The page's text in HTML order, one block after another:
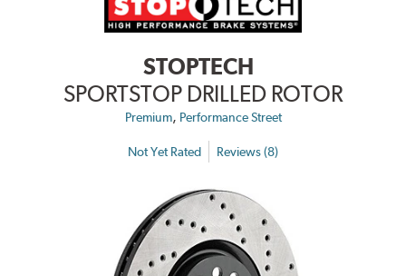
STOPTECH
SPORTSTOP DRILLED ROTOR
Premium, Performance Street
Not Yet Rated Reviews (8)